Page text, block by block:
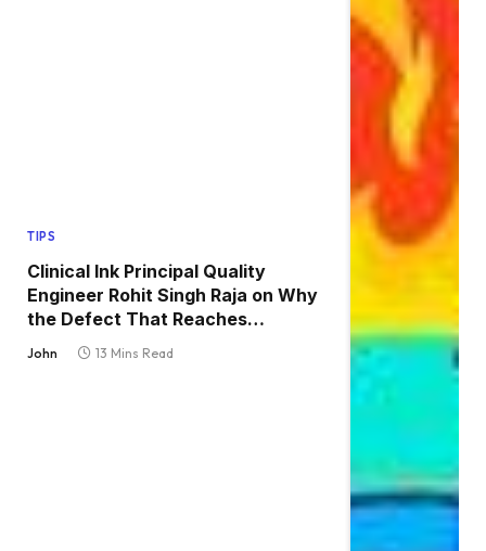
TIPS
Clinical Ink Principal Quality
Engineer Rohit Singh Raja on Why
the Defect That Reaches
Production Is Always the One
John 13 Mins Read